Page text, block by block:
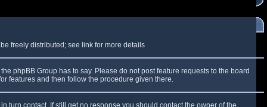
freely distributed; see link for more details
phpBB Group has to say. Please do not post feature requests to the board
features and then follow the procedure given there.
turn contact. If still get no response you should contact the owner of the